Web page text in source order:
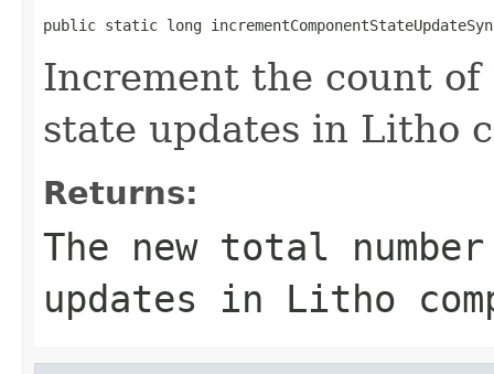
public static long
Increment the count
state updates in Litho
Returns:
The new total
updates in Litho